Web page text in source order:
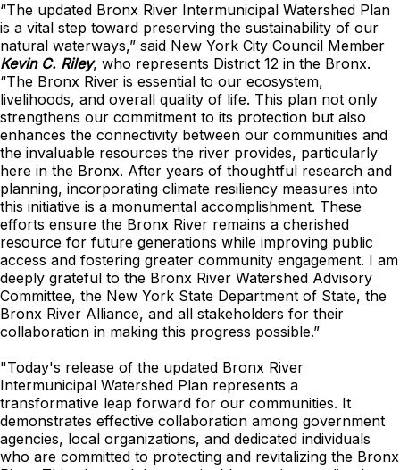
“The updated Bronx River Intermunicipal Watershed Plan
is a vital step toward preserving the sustainability of our
natural waterways,” said New York City Council Member
Kevin C. Riley, who represents District 12 in the Bronx.
“The Bronx River is essential to our ecosystem,
livelihoods, and overall quality of life. This plan not only
strengthens our commitment to its protection but also
enhances the connectivity between our communities and
the invaluable resources the river provides, particularly
here in the Bronx. After years of thoughtful research and
planning, incorporating climate resiliency measures into
this initiative is a monumental accomplishment. These
efforts ensure the Bronx River remains a cherished
resource for future generations while improving public
access and fostering greater community engagement. I am
deeply grateful to the Bronx River Watershed Advisory
Committee, the New York State Department of State, the
Bronx River Alliance, and all stakeholders for their
collaboration in making this progress possible.”
"Today's release of the updated Bronx River
Intermunicipal Watershed Plan represents a
transformative leap forward for our communities. It
demonstrates effective collaboration among government
agencies, local organizations, and dedicated individuals
who are committed to protecting and revitalizing the Bronx